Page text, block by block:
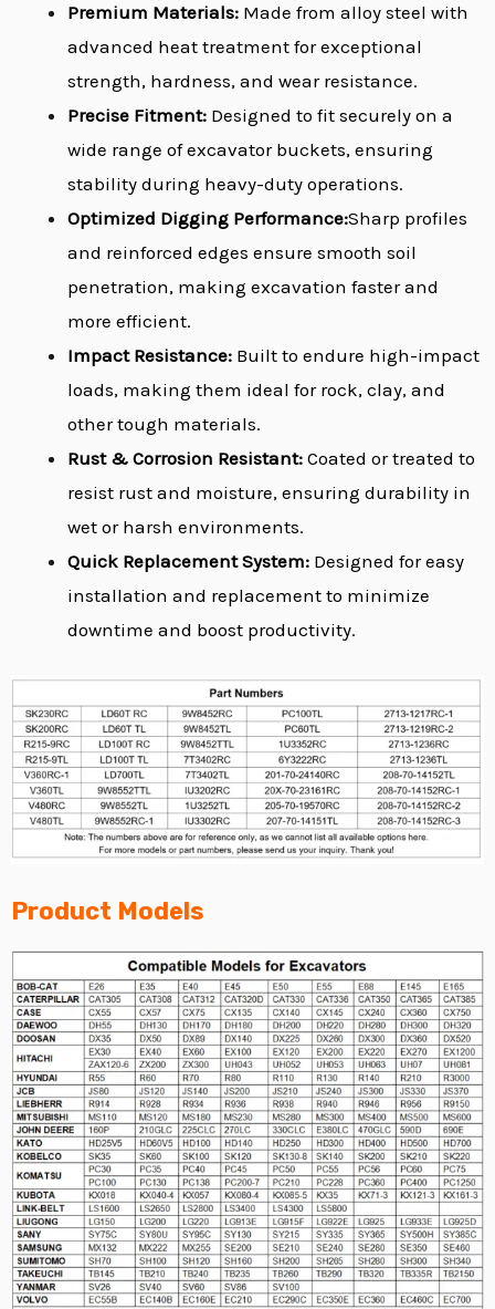
Premium Materials: Made from alloy steel with
advanced heat treatment for exceptional
strength, hardness, and wear resistance.
Precise Fitment: Designed to fit securely on a
wide range of excavator buckets, ensuring
stability during heavy-duty operations.
Optimized Digging Performance:Sharp profiles
and reinforced edges ensure smooth soil
penetration, making excavation faster and
more efficient.
Impact Resistance: Built to endure high-impact
loads, making them ideal for rock, clay, and
other tough materials.
Rust & Corrosion Resistant: Coated or treated to
resist rust and moisture, ensuring durability in
wet or harsh environments.
Quick Replacement System: Designed for easy
installation and replacement to minimize
downtime and boost productivity.
Product Models